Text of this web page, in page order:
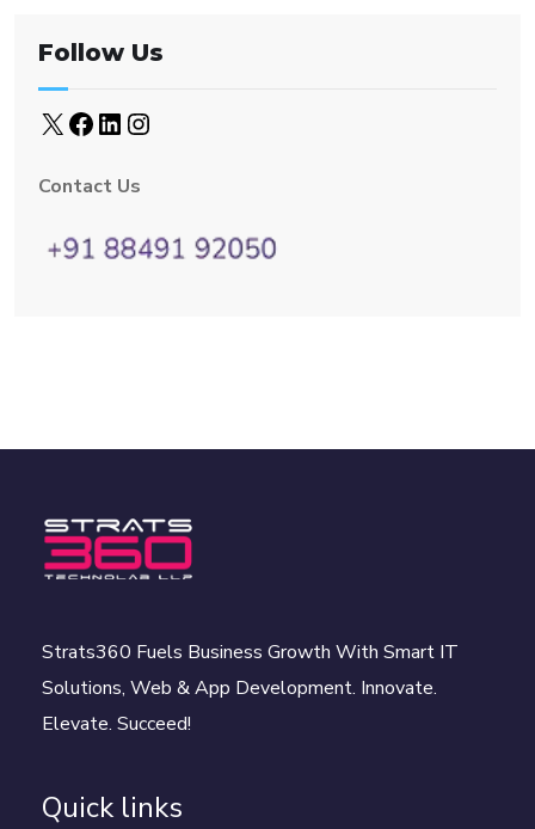
Follow Us
Contact Us
Strats360 Fuels Business Growth With Smart IT
Solutions, Web & App Development. Innovate.
Elevate. Succeed!
Quick links